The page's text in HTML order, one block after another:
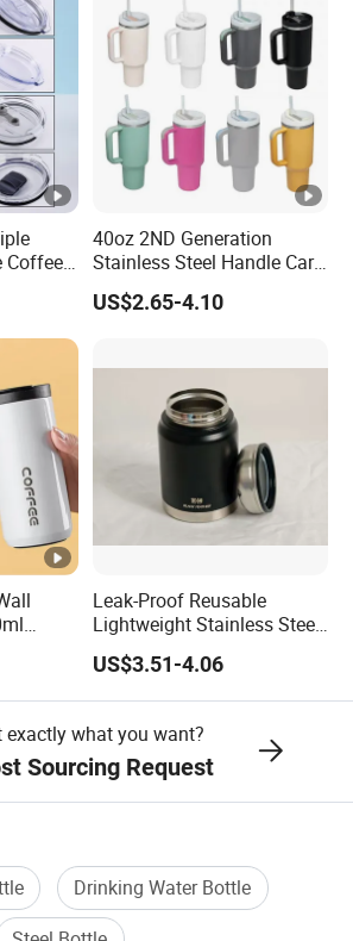
Coffee
40oz 2ND Generation
Stainless Steel Handle Car
Vacuum Thermal Bottle
US$2.65-4.10
Coffee
Leak-Proof Reusable
Lightweight Stainless Steel
Water Bottle for Office Use
US$3.51-4.06
exactly what you want?
Sourcing Request
Drinking Water Bottle